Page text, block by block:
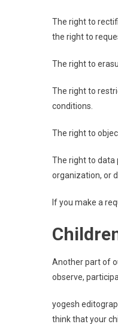
The right to
the right to
The right to
The right to
conditions.
The right to
The right to data
organization, or
If you make a
Another part of
observe,
yogesh
think that your